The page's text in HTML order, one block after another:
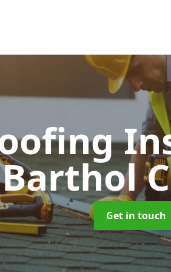
Barthol
Get in touch